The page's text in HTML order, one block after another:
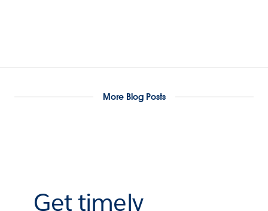
More Blog Posts
Get timely